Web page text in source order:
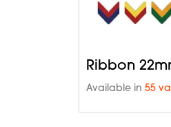
Ribbon
Available in 55